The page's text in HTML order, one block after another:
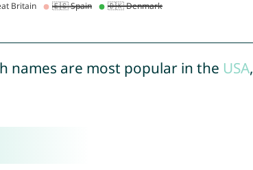
names are most popular in the USA,